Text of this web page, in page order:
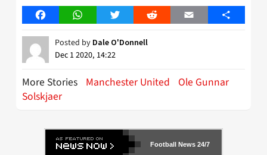
FacebookWhatsAppTwitter Reddit Email Share
Posted by Dale O'Donnell
Dec 1 2020, 14:22
More Stories Manchester United
Ole Gunnar
Solskjaer
Football News 24/7